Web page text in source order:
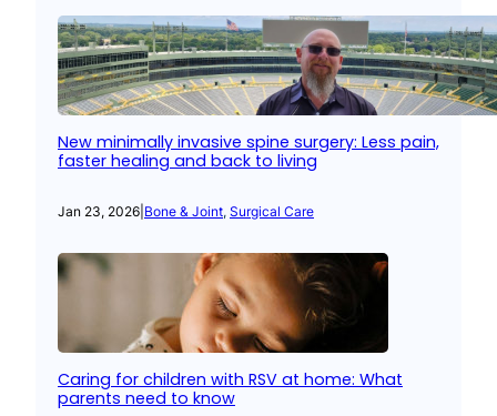
New minimally invasive spine surgery: Less pain,
faster healing and back to living
Jan 23, 2026 Bone & Joint, Surgical Care
Caring for children with RSV at home: What
parents need to know